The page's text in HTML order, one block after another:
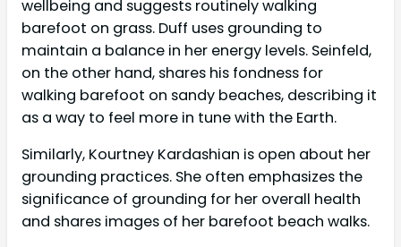
wellbeing and suggests routinely walking
barefoot on grass. Duff uses grounding to
maintain a balance in her energy levels. Seinfeld,
on the other hand, shares his fondness for
walking barefoot on sandy beaches, describing it
as a way to feel more in tune with the Earth.
Similarly, Kourtney Kardashian is open about her
grounding practices. She often emphasizes the
significance of grounding for her overall health
and shares images of her barefoot beach walks.